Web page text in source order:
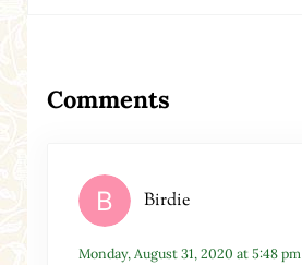
Comments
Birdie
Monday, August 31, 2020 at 5:48 pm